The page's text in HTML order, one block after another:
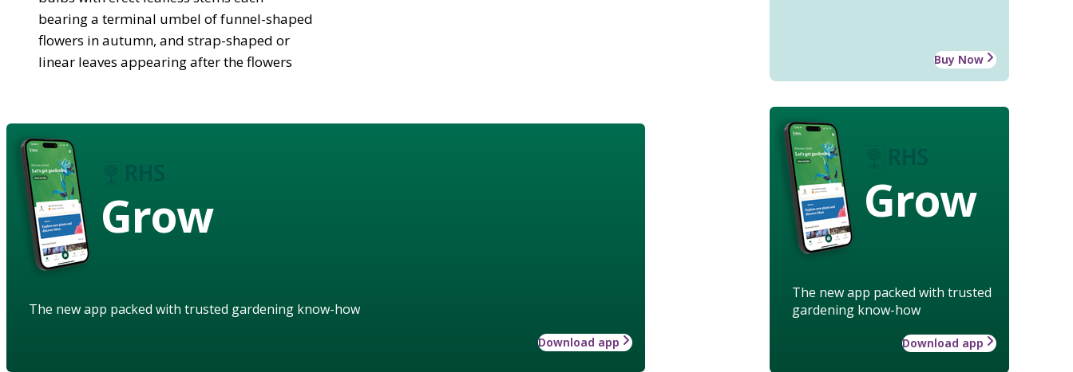
Buy Now
Grow
The new app packed with trusted
gardening know-how
Download app
bearing a terminal umbel of funnel-shaped
flowers in autumn, and strap-shaped or
linear leaves appearing after the flowers
Grow
The new app packed with trusted gardening know-how
Download app